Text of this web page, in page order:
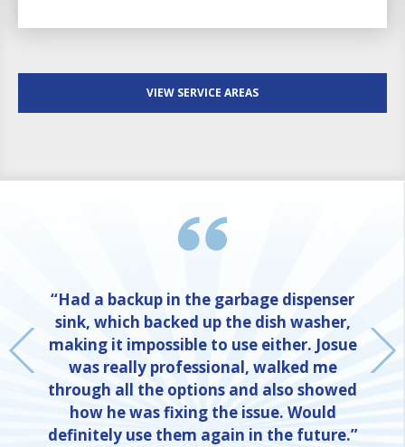
VIEW SERVICE AREAS
“Had a backup in the garbage dispenser
sink, which backed up the dish washer,
making it impossible to use either. Josue
was really professional, walked me
through all the options and also showed
how he was fixing the issue. Would
definitely use them again in the future.”